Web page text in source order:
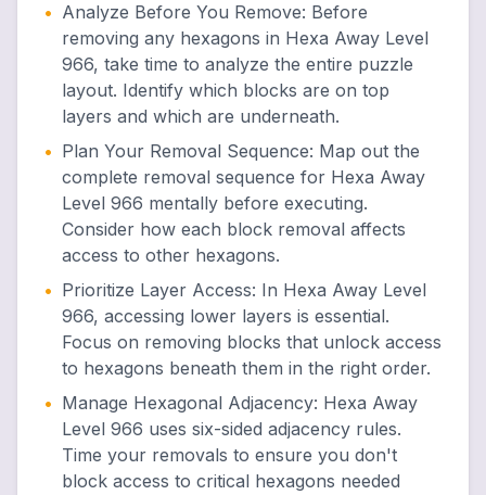
• Analyze Before You Remove: Before
removing any hexagons in Hexa Away Level
966, take time to analyze the entire puzzle
layout. Identify which blocks are on top
layers and which are underneath.
• Plan Your Removal Sequence: Map out the
complete removal sequence for Hexa Away
Level 966 mentally before executing.
Consider how each block removal affects
access to other hexagons.
• Prioritize Layer Access: In Hexa Away Level
966, accessing lower layers is essential.
Focus on removing blocks that unlock access
to hexagons beneath them in the right order.
• Manage Hexagonal Adjacency: Hexa Away
Level 966 uses six-sided adjacency rules.
Time your removals to ensure you don't
block access to critical hexagons needed